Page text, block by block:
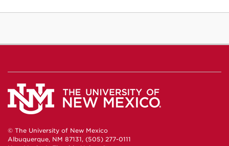
© The University of New Mexico
Albuquerque, NM 87131, (505) 277-0111